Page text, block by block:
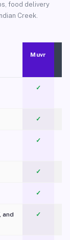
food delivery
Creek.
Muvr
✓
✓
✓
✓
✓
and
✓